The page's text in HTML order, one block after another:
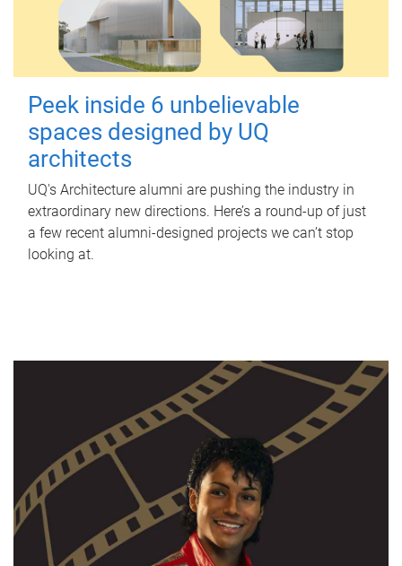
Peek inside 6 unbelievable
spaces designed by UQ
architects
UQ's Architecture alumni are pushing the industry in
extraordinary new directions. Here’s a round-up of just
a few recent alumni-designed projects we can’t stop
looking at.